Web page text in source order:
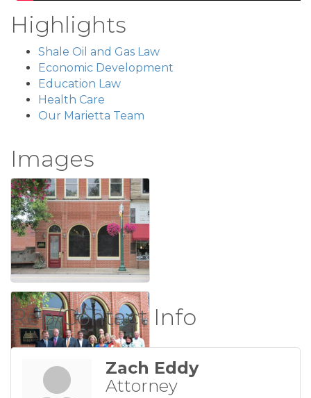
Highlights
Shale Oil and Gas Law
Economic Development
Education Law
Health Care
Our Marietta Team
Images
Rep/Contact Info
Zach Eddy
Attorney